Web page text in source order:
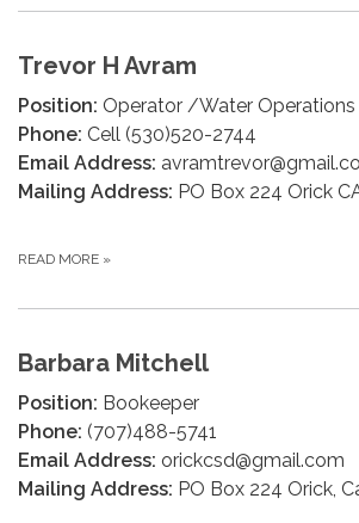
Trevor H Avram
Position: Operator /Water Operations
Phone: Cell (530)520-2744
Email Address:
Mailing Address: PO Box 224 Orick
READ MORE »
Barbara Mitchell
Position: Bookeeper
Phone: (707)488-5741
Email Address: orickcsd@gmail.com
Mailing Address: PO Box 224 Orick,